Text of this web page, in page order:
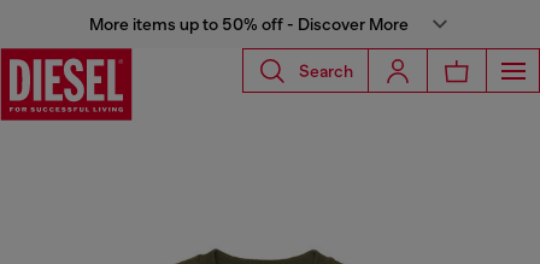
More items up to 50% off - Discover More
Search